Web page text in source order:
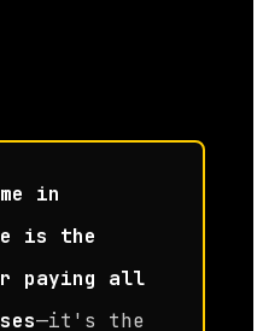
in
is the
paying all
—it's the